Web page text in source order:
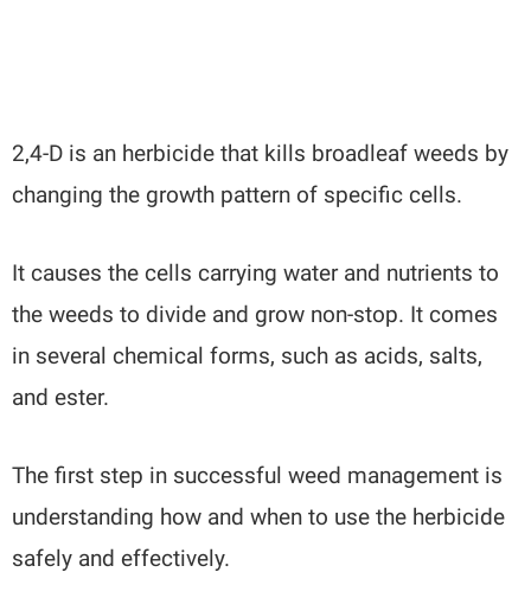
2,4-D is an herbicide that kills broadleaf weeds by
changing the growth pattern of specific cells.
It causes the cells carrying water and nutrients to
the weeds to divide and grow non-stop. It comes
in several chemical forms, such as acids, salts,
and ester.
The first step in successful weed management is
understanding how and when to use the herbicide
safely and effectively.